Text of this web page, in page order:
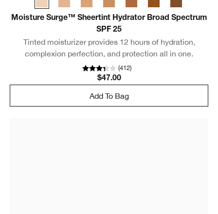
Moisture Surge™ Sheertint Hydrator Broad Spectrum
SPF 25
Tinted moisturizer provides 12 hours of hydration,
complexion perfection, and protection all in one.
(412)
$47.00
Add To Bag